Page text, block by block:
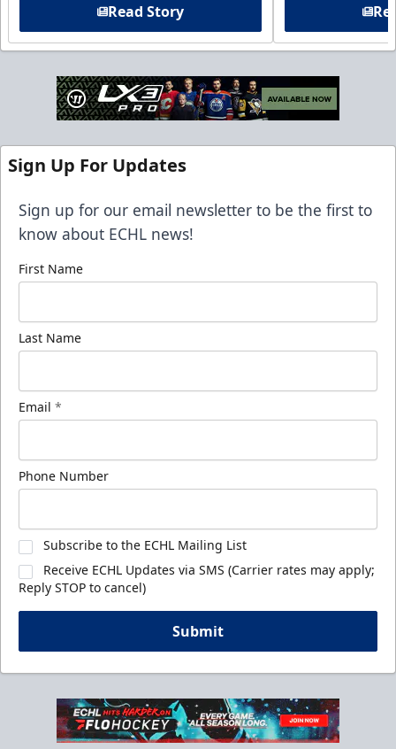
Read Story
Sign Up For Updates
Sign up for our email newsletter to be the first to
know about ECHL news!
First Name
Last Name
Email *
Phone Number
Subscribe to the ECHL Mailing List
Receive ECHL Updates via SMS (Carrier rates may apply;
Reply STOP to cancel)
Submit